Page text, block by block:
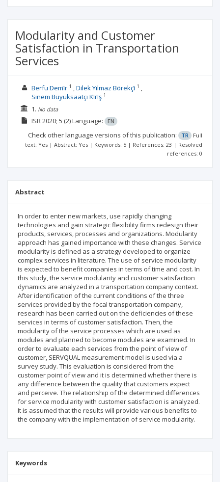
Modularity and Customer
Satisfaction in Transportation
Services
Berfu Demi̇r1 Dilek Yılmaz Börekçi̇1
Sinem Büyüksaatçı Ki̇ri̇ş1
1. No data
ISR2020; 5 (2)Language: EN
Check other language versions of this publication: TR
Full
text: Yes | Abstract: Yes | Keywords: 5 | References: 23 | Resolved
references: 0
Abstract
In order to enter new markets, use rapidly changing
technologies and gain strategic flexibility firms redesign their
products, services, processes and organizations. Modularity
approach has gained importance with these changes. Service
modularity is defined as a strategy developed to organize
complex services in literature. The use of service modularity
is expected to benefit companies in terms of time and cost. In
this study, the service modularity and customer satisfaction
dynamics are analyzed in a transportation company context.
After identification of the current conditions of the three
services provided by the focal transportation company,
research has been carried out on the deficiencies of these
services in terms of customer satisfaction. Then, the
modularity of the service processes which are used as
modules and planned to become modules are examined. In
order to evaluate each services from the point of view of
customer, SERVQUAL measurement model is used via a
survey study. This evaluation is considered from the
customer point of view and it is determined whether there is
any difference between the quality that customers expect
and perceive. The relationship of the determined differences
for service modularity with customer satisfaction is analyzed.
It is assumed that the results will provide various benefits to
the company with the implementation of service modularity.
Keywords